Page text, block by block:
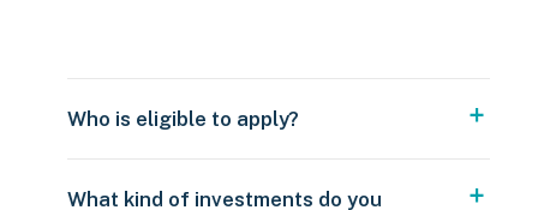
Who is eligible to apply?
What kind of investments do you